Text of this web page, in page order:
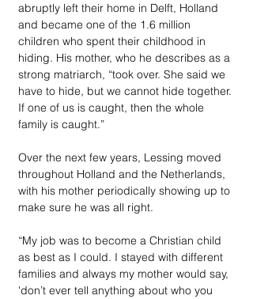
abruptly left their home in Delft, Holland
and became one of the 1.6 million
children who spent their childhood in
hiding. His mother, who he describes as a
strong matriarch, “took over. She said we
have to hide, but we cannot hide together.
If one of us is caught, then the whole
family is caught.”
Over the next few years, Lessing moved
throughout Holland and the Netherlands,
with his mother periodically showing up to
make sure he was all right.
“My job was to become a Christian child
as best as I could. I stayed with different
families and always my mother would say,
'don’t ever tell anything about who you